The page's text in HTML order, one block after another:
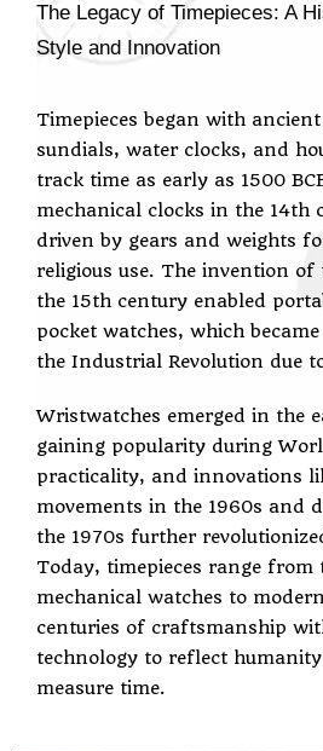
The Legacy of Timepieces: A
Style and Innovation
Timepieces began with
sundials, water clocks, and
track time as early as 1500
mechanical clocks in the 14th
driven by gears and weights
religious use. The invention
the 15th century enabled
pocket watches, which
the Industrial Revolution due
Wristwatches emerged in the
gaining popularity during
practicality, and innovations
movements in the 1960s and
the 1970s further
Today, timepieces range
mechanical watches to
centuries of craftsmanship
technology to reflect
measure time.